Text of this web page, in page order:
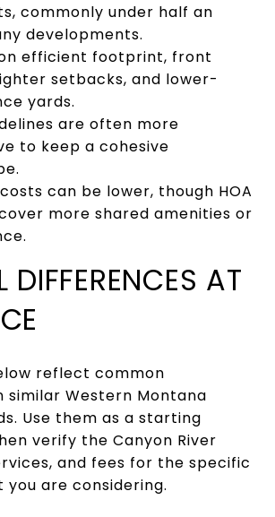
commonly under half an
developments.
efficient footprint, front
setbacks, and lower-
yards.
are often more
to keep a cohesive
can be lower, though HOA
more shared amenities or
DIFFERENCES AT
reflect common
similar Western Montana
Use them as a starting
verify the Canyon River
and fees for the specific
you are considering.